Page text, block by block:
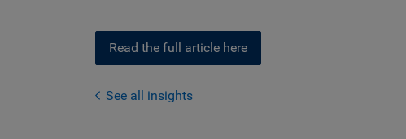
Read the full article here
See all insights